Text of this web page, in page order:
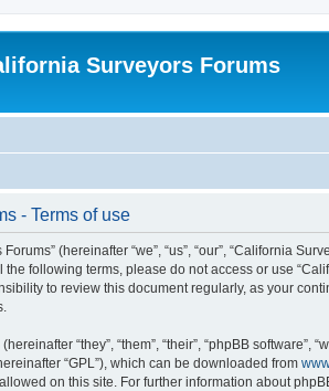
Surveyors Forums
- Terms of use
(hereinafter “we”, “us”, “our”, “California
following terms, please do not access or use
to review this document regularly, as your
“they”, “them”, “their”, “phpBB
“GPL”), which can be downloaded from
on this site. For further information about